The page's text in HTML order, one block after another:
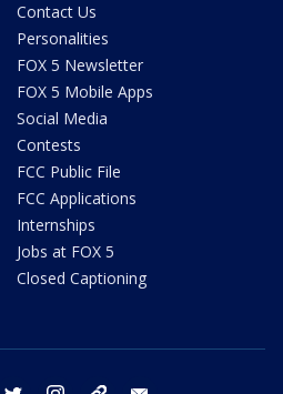
Contact Us
Personalities
FOX 5 Newsletter
FOX 5 Mobile Apps
Social Media
Contests
FCC Public File
FCC Applications
Internships
Jobs at FOX 5
Closed Captioning